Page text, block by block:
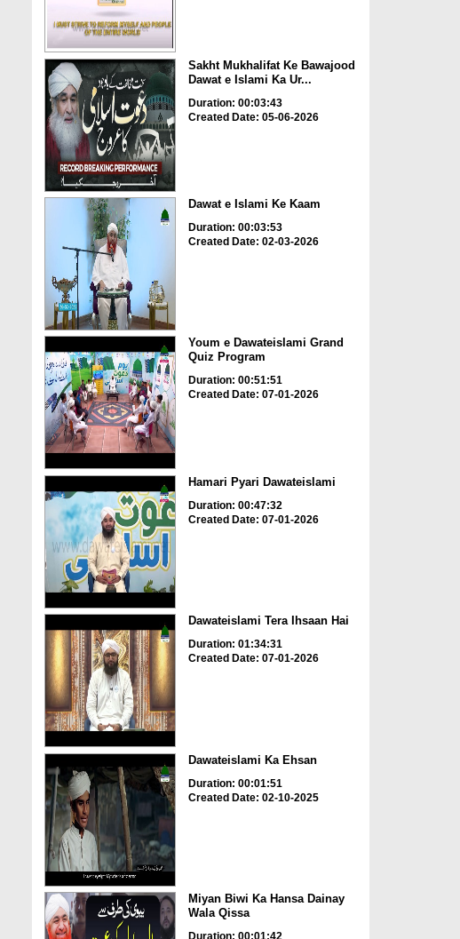
Sakht Mukhalifat Ke Bawajood
Dawat e Islami Ka Ur...
Duration: 00:03:43
Created Date: 05-06-2026
Dawat e Islami Ke Kaam
Duration: 00:03:53
Created Date: 02-03-2026
Youm e Dawateislami Grand
Quiz Program
Duration: 00:51:51
Created Date: 07-01-2026
Hamari Pyari Dawateislami
Duration: 00:47:32
Created Date: 07-01-2026
Dawateislami Tera Ihsaan Hai
Duration: 01:34:31
Created Date: 07-01-2026
Dawateislami Ka Ehsan
Duration: 00:01:51
Created Date: 02-10-2025
Miyan Biwi Ka Hansa Dainay
Wala Qissa